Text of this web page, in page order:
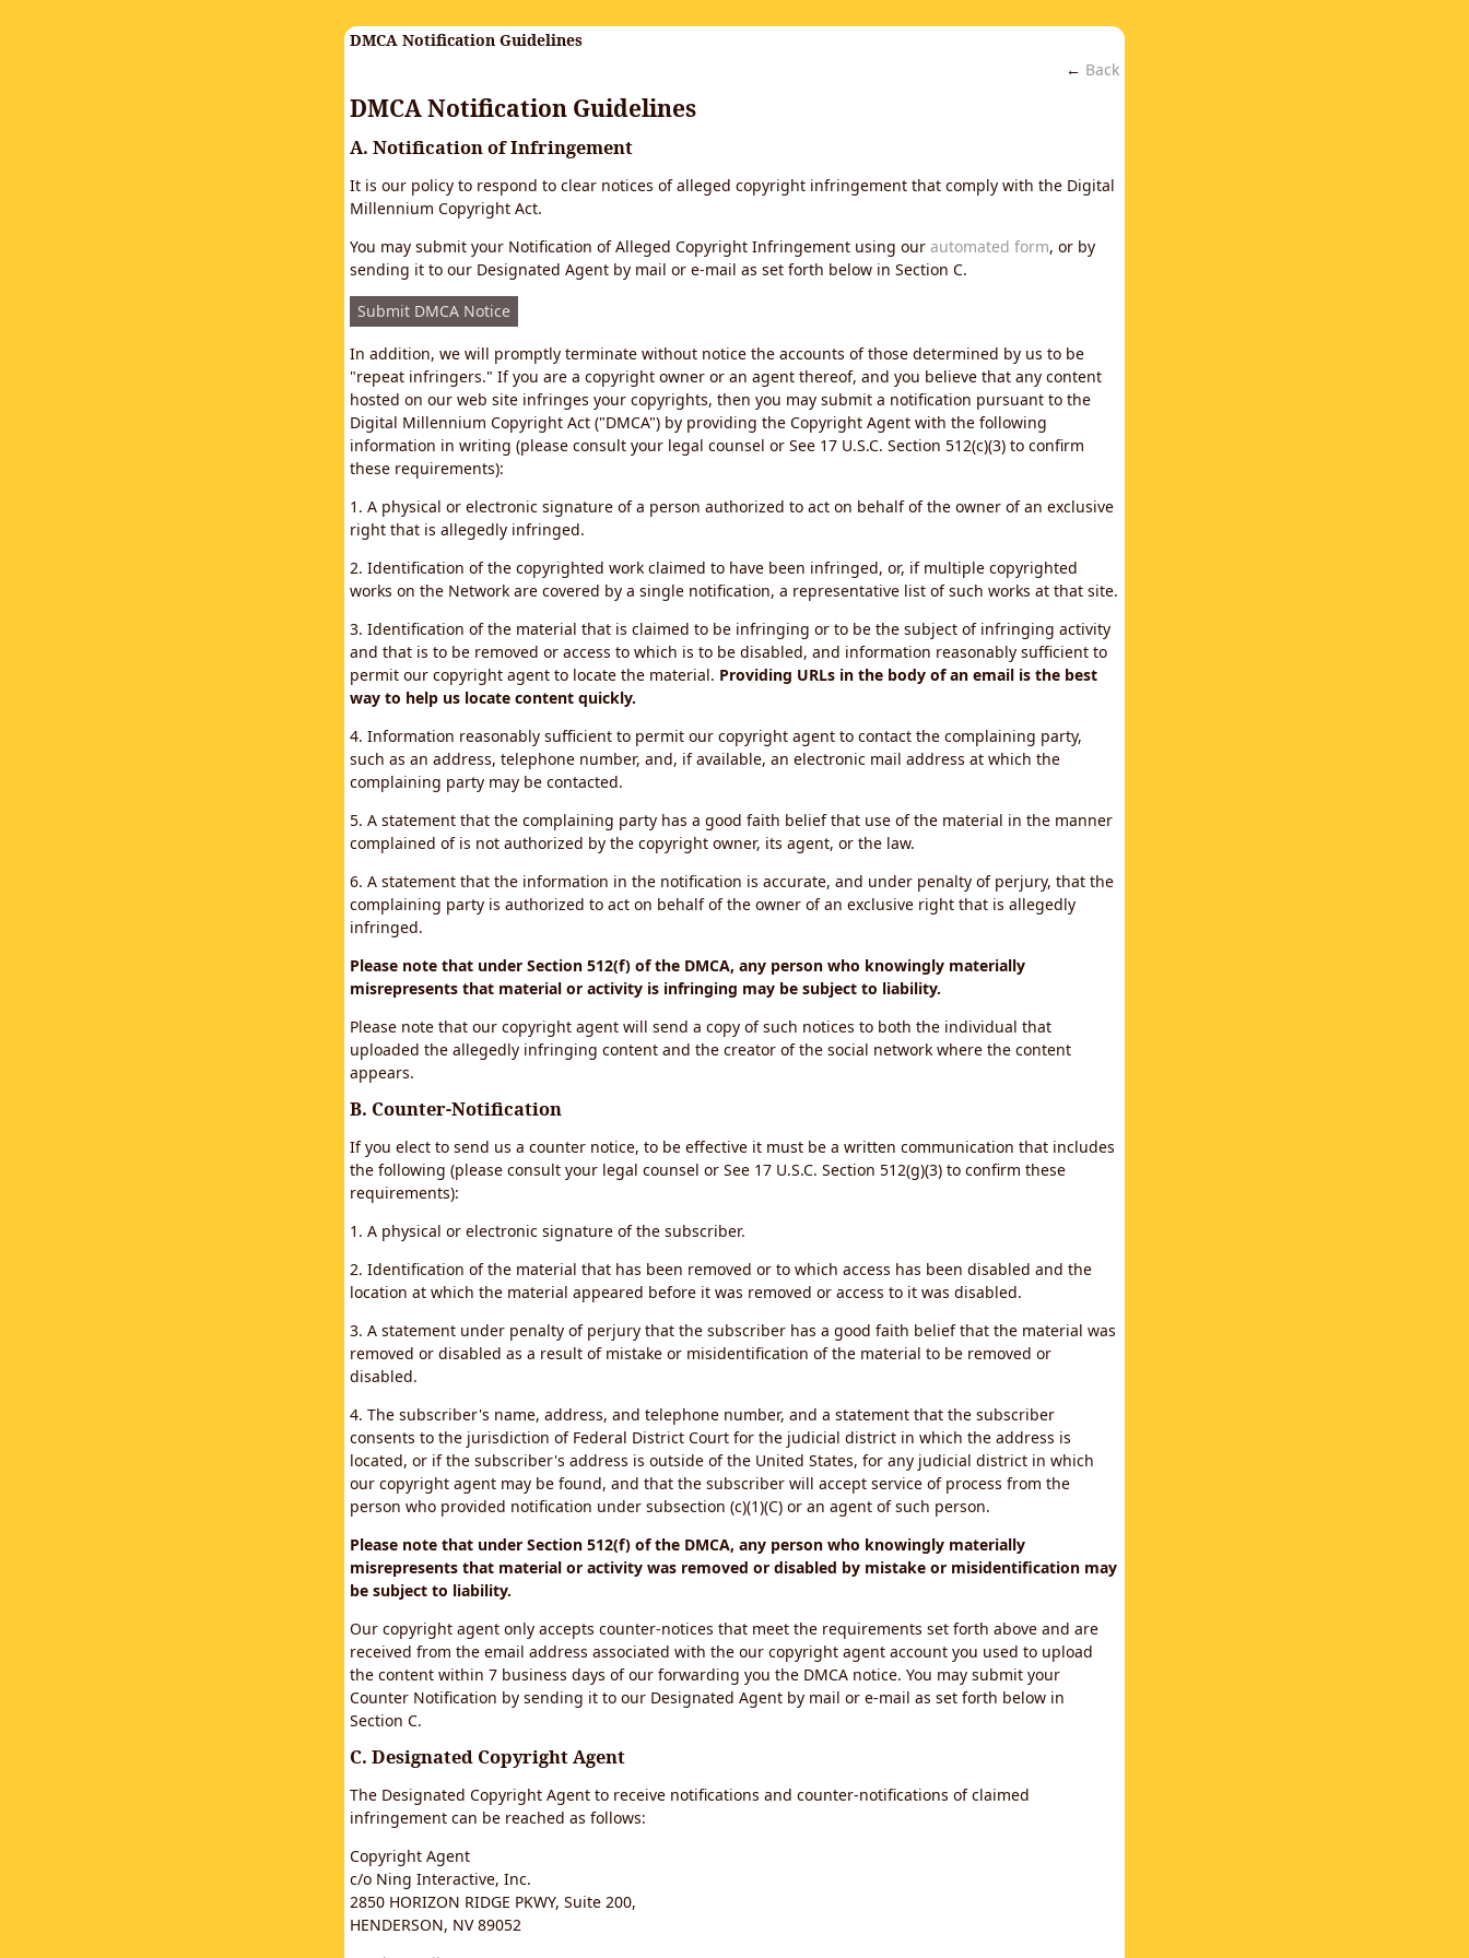
DMCA Notification Guidelines
← Back
DMCA Notification Guidelines
A. Notification of Infringement
It is our policy to respond to clear notices of alleged copyright infringement that comply with the Digital
Millennium Copyright Act.
You may submit your Notification of Alleged Copyright Infringement using our automated form, or by
sending it to our Designated Agent by mail or e-mail as set forth below in Section C.
Submit DMCA Notice
In addition, we will promptly terminate without notice the accounts of those determined by us to be
"repeat infringers." If you are a copyright owner or an agent thereof, and you believe that any content
hosted on our web site infringes your copyrights, then you may submit a notification pursuant to the
Digital Millennium Copyright Act ("DMCA") by providing the Copyright Agent with the following
information in writing (please consult your legal counsel or See 17 U.S.C. Section 512(c)(3) to confirm
these requirements):
1. A physical or electronic signature of a person authorized to act on behalf of the owner of an exclusive
right that is allegedly infringed.
2. Identification of the copyrighted work claimed to have been infringed, or, if multiple copyrighted
works on the Network are covered by a single notification, a representative list of such works at that site.
3. Identification of the material that is claimed to be infringing or to be the subject of infringing activity
and that is to be removed or access to which is to be disabled, and information reasonably sufficient to
permit our copyright agent to locate the material. Providing URLs in the body of an email is the best
way to help us locate content quickly.
4. Information reasonably sufficient to permit our copyright agent to contact the complaining party,
such as an address, telephone number, and, if available, an electronic mail address at which the
complaining party may be contacted.
5. A statement that the complaining party has a good faith belief that use of the material in the manner
complained of is not authorized by the copyright owner, its agent, or the law.
6. A statement that the information in the notification is accurate, and under penalty of perjury, that the
complaining party is authorized to act on behalf of the owner of an exclusive right that is allegedly
infringed.
Please note that under Section 512(f) of the DMCA, any person who knowingly materially
misrepresents that material or activity is infringing may be subject to liability.
Please note that our copyright agent will send a copy of such notices to both the individual that
uploaded the allegedly infringing content and the creator of the social network where the content
appears.
B. Counter-Notification
If you elect to send us a counter notice, to be effective it must be a written communication that includes
the following (please consult your legal counsel or See 17 U.S.C. Section 512(g)(3) to confirm these
requirements):
1. A physical or electronic signature of the subscriber.
2. Identification of the material that has been removed or to which access has been disabled and the
location at which the material appeared before it was removed or access to it was disabled.
3. A statement under penalty of perjury that the subscriber has a good faith belief that the material was
removed or disabled as a result of mistake or misidentification of the material to be removed or
disabled.
4. The subscriber's name, address, and telephone number, and a statement that the subscriber
consents to the jurisdiction of Federal District Court for the judicial district in which the address is
located, or if the subscriber's address is outside of the United States, for any judicial district in which
our copyright agent may be found, and that the subscriber will accept service of process from the
person who provided notification under subsection (c)(1)(C) or an agent of such person.
Please note that under Section 512(f) of the DMCA, any person who knowingly materially
misrepresents that material or activity was removed or disabled by mistake or misidentification may
be subject to liability.
Our copyright agent only accepts counter-notices that meet the requirements set forth above and are
received from the email address associated with the our copyright agent account you used to upload
the content within 7 business days of our forwarding you the DMCA notice. You may submit your
Counter Notification by sending it to our Designated Agent by mail or e-mail as set forth below in
Section C.
C. Designated Copyright Agent
The Designated Copyright Agent to receive notifications and counter-notifications of claimed
infringement can be reached as follows:
Copyright Agent
c/o Ning Interactive, Inc.
2850 HORIZON RIDGE PKWY, Suite 200,
HENDERSON, NV 89052